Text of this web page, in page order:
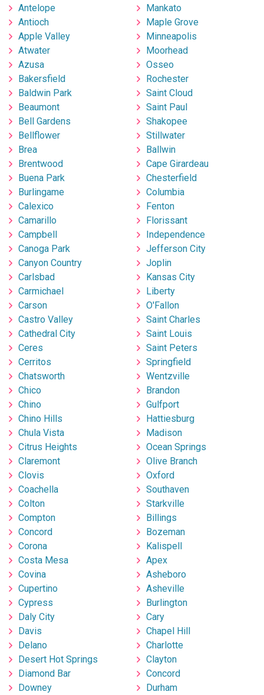
Antelope
Antioch
Apple Valley
Atwater
Azusa
Bakersfield
Baldwin Park
Beaumont
Bell Gardens
Bellflower
Brea
Brentwood
Buena Park
Burlingame
Calexico
Camarillo
Campbell
Canoga Park
Canyon Country
Carlsbad
Carmichael
Carson
Castro Valley
Cathedral City
Ceres
Cerritos
Chatsworth
Chico
Chino
Chino Hills
Chula Vista
Citrus Heights
Claremont
Clovis
Coachella
Colton
Compton
Concord
Corona
Costa Mesa
Covina
Cupertino
Cypress
Daly City
Davis
Delano
Desert Hot Springs
Diamond Bar
Downey
Mankato
Maple Grove
Minneapolis
Moorhead
Osseo
Rochester
Saint Cloud
Saint Paul
Shakopee
Stillwater
Ballwin
Cape Girardeau
Chesterfield
Columbia
Fenton
Florissant
Independence
Jefferson City
Joplin
Kansas City
Liberty
O'Fallon
Saint Charles
Saint Louis
Saint Peters
Springfield
Wentzville
Brandon
Gulfport
Hattiesburg
Madison
Ocean Springs
Olive Branch
Oxford
Southaven
Starkville
Billings
Bozeman
Kalispell
Apex
Asheboro
Asheville
Burlington
Cary
Chapel Hill
Charlotte
Clayton
Concord
Durham